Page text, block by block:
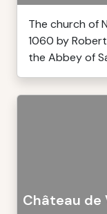
The church of
1060 by
the Abbey of
Château de